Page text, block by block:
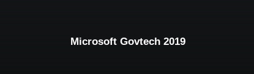
Microsoft Govtech 2019